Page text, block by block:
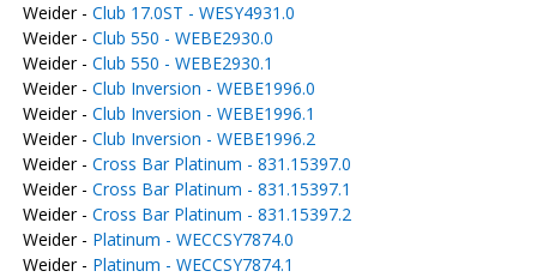
Weider - Club 17.0ST - WESY4931.0
Weider - Club 550 - WEBE2930.0
Weider - Club 550 - WEBE2930.1
Weider - Club Inversion - WEBE1996.0
Weider - Club Inversion - WEBE1996.1
Weider - Club Inversion - WEBE1996.2
Weider - Cross Bar Platinum - 831.15397.0
Weider - Cross Bar Platinum - 831.15397.1
Weider - Cross Bar Platinum - 831.15397.2
Weider - Platinum - WECCSY7874.0
Weider - Platinum - WECCSY7874.1